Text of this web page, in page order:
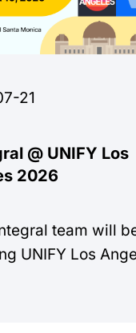
21
@ UNIFY Los
2026
team will
UNIFY Los